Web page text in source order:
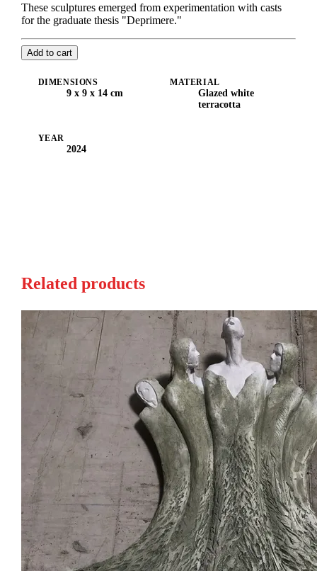
These sculptures emerged from experimentation with casts
for the graduate thesis "Deprimere."
Add to cart
DIMENSIONS
9 x 9 x 14 cm
MATERIAL
Glazed white
terracotta
YEAR
2024
Related products